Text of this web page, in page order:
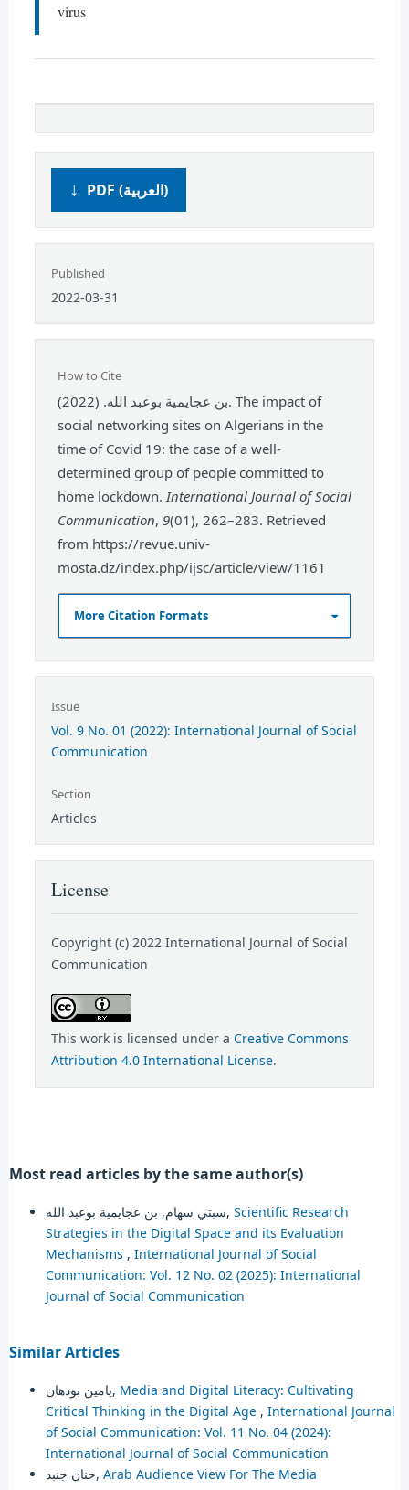
virus
PDF (العربية)
Published
2022-03-31
How to Cite
بن عجايمية بوعبد الله. (2022). The impact of
social networking sites on Algerians in the
time of Covid 19: the case of a well-
determined group of people committed to
home lockdown. International Journal of Social
Communication, 9(01), 262–283. Retrieved
from https://revue.univ-
mosta.dz/index.php/ijsc/article/view/1161
More Citation Formats
Issue
Vol. 9 No. 01 (2022): International Journal of Social
Communication
Section
Articles
License
Copyright (c) 2022 International Journal of Social
Communication
This work is licensed under a Creative Commons
Attribution 4.0 International License.
Most read articles by the same author(s)
سبتي سهام, بن عجايمية بوعبد الله, Scientific Research
Strategies in the Digital Space and its Evaluation
Mechanisms , International Journal of Social
Communication: Vol. 12 No. 02 (2025): International
Journal of Social Communication
Similar Articles
يامين بودهان, Media and Digital Literacy: Cultivating
Critical Thinking in the Digital Age , International Journal
of Social Communication: Vol. 11 No. 04 (2024):
International Journal of Social Communication
حنان جنبد, Arab Audience View For The Media